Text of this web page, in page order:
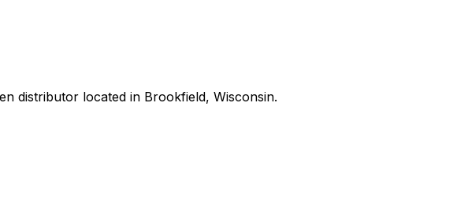
distributor located in Brookfield, Wisconsin.